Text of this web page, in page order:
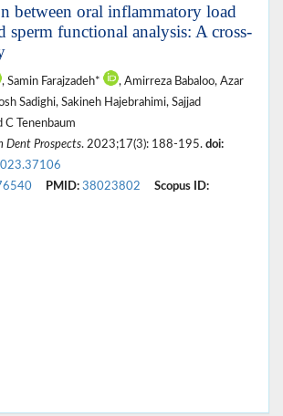
between oral inflammatory load
sperm functional analysis: A cross-
, Samin Farajzadeh*
, Amirreza Babaloo, Azar
Sadighi, Sakineh Hajebrahimi, Sajjad
C Tenenbaum
Dent Prospects. 2023;17(3): 188-195. doi:
PMID: 38023802
Scopus ID: